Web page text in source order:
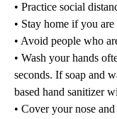
• Practice social
• Stay home if you are
• Avoid people who
• Wash your hands
seconds. If soap and
based hand sanitizer
• Cover your nose